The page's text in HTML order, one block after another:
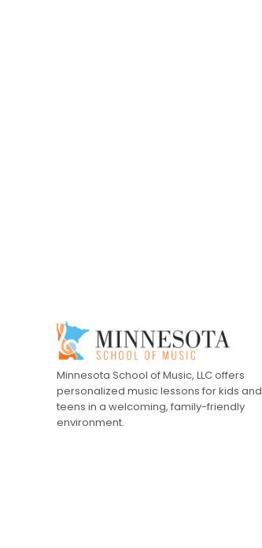
Minnesota School of Music, LLC offers
personalized music lessons for kids and
teens in a welcoming, family-friendly
environment.